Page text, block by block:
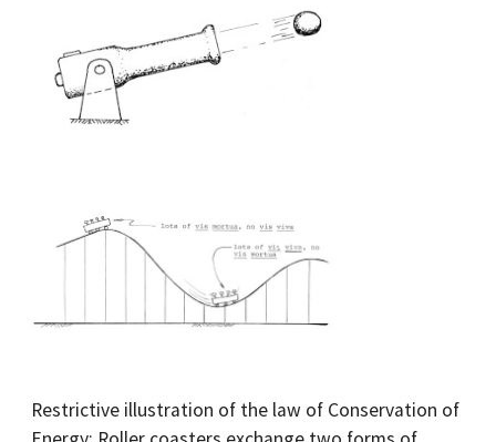
Restrictive illustration of the law of Conservation of